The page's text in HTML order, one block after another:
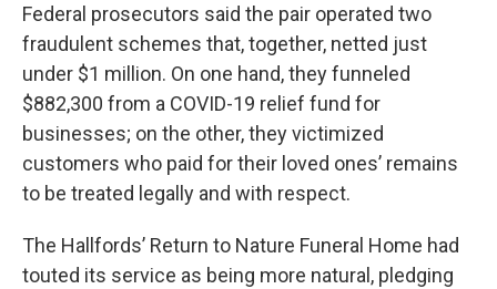
Federal prosecutors said the pair operated two
fraudulent schemes that, together, netted just
under $1 million. On one hand, they funneled
$882,300 from a COVID-19 relief fund for
businesses; on the other, they victimized
customers who paid for their loved ones’ remains
to be treated legally and with respect.
The Hallfords’ Return to Nature Funeral Home had
touted its service as being more natural, pledging